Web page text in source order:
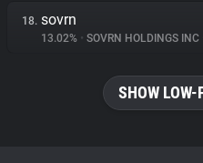
18. sovrn
13.02% • SOVRN HOLDINGS INC
SHOW